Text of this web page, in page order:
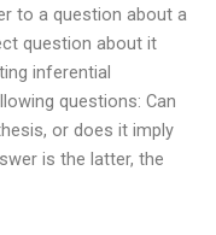
to a question about a
question about it
inferential
questions: Can
or does it imply
is the latter, the